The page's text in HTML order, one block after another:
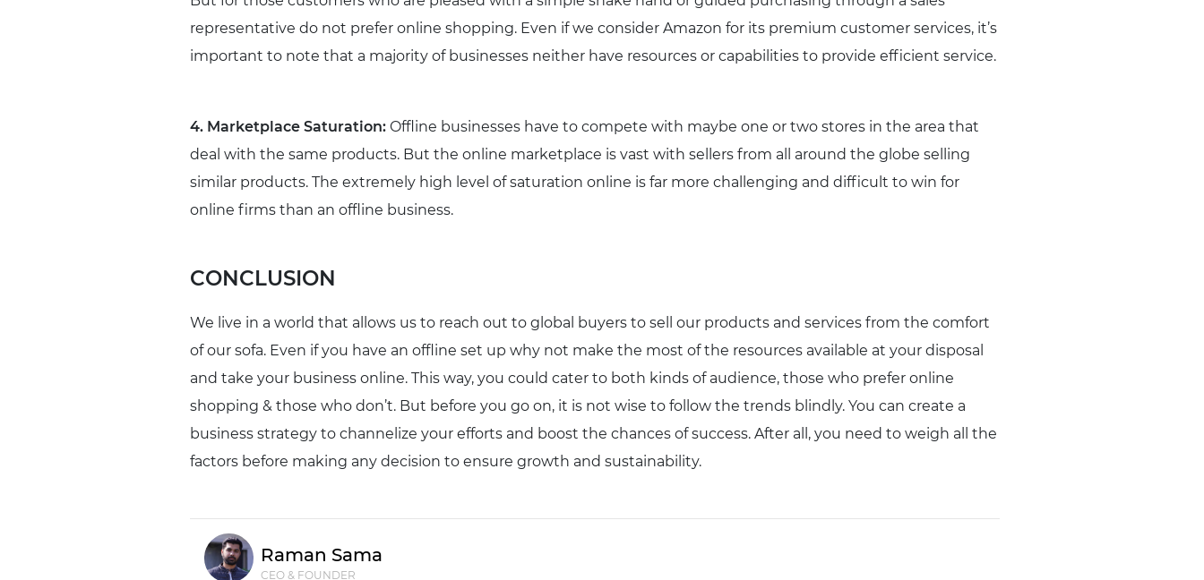
representative do not prefer online shopping. Even if we consider Amazon for its premium customer services, it’s
important to note that a majority of businesses neither have resources or capabilities to provide efficient service.
4. Marketplace Saturation: Offline businesses have to compete with maybe one or two stores in the area that
deal with the same products. But the online marketplace is vast with sellers from all around the globe selling
similar products. The extremely high level of saturation online is far more challenging and difficult to win for
online firms than an offline business.
CONCLUSION
We live in a world that allows us to reach out to global buyers to sell our products and services from the comfort
of our sofa. Even if you have an offline set up why not make the most of the resources available at your disposal
and take your business online. This way, you could cater to both kinds of audience, those who prefer online
shopping & those who don’t. But before you go on, it is not wise to follow the trends blindly. You can create a
business strategy to channelize your efforts and boost the chances of success. After all, you need to weigh all the
factors before making any decision to ensure growth and sustainability.
Raman Sama
CEO & FOUNDER